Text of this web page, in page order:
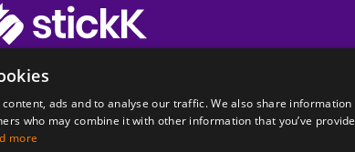
2026 Copyright stickK.com - All rights reserved -
ads and to analyse our traffic. We also share
who may combine it with other information that you’ve
more